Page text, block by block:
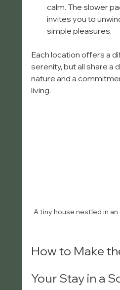
calm. The slower
invites you to
simple pleasures.
Each location offers a
serenity, but all share a
nature and a
living.
A tiny house nestled in
How to Make
Your Stay in a